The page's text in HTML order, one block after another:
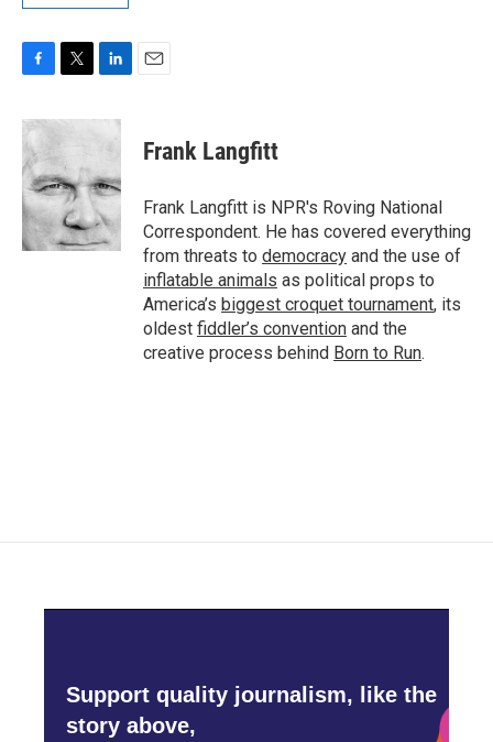
c
e
b
o
o
k
i
t
e
r
n
d
I
n
Frank Langfitt
Frank Langfitt is NPR's Roving National
Correspondent. He has covered everything
from threats to democracy and the use of
inflatable animals as political props to
America’s biggest croquet tournament, its
oldest fiddler’s convention and the
creative process behind Born to Run.
Support quality journalism, like the
story above,